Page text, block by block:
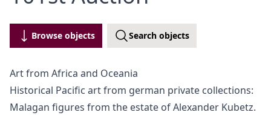
Browse objects Search objects
Art from Africa and Oceania
Historical Pacific art from german private collections:
Malagan figures from the estate of Alexander Kubetz.